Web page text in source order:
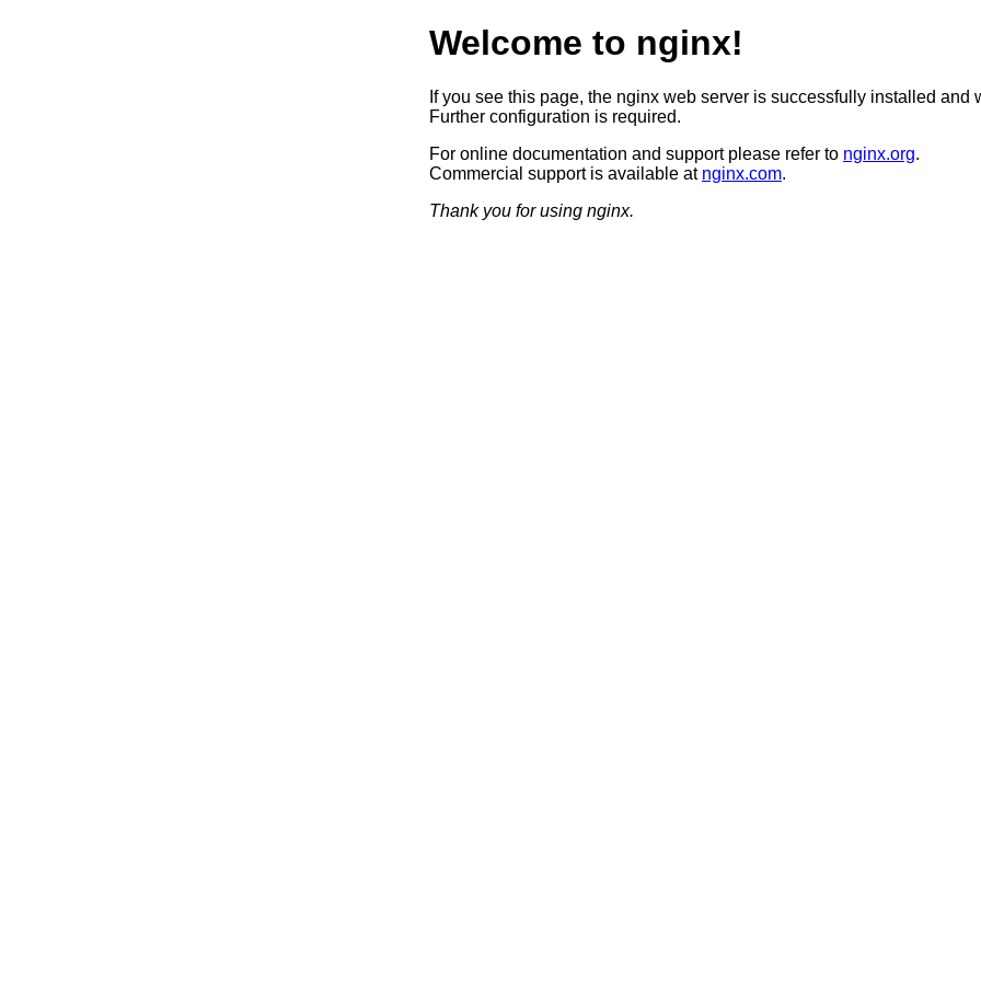
Welcome to nginx!
If you see this page, the nginx web server is successfully installed and
Further configuration is required.
For online documentation and support please refer to nginx.org.
Commercial support is available at nginx.com.
Thank you for using nginx.